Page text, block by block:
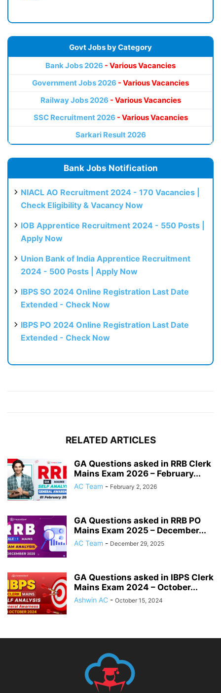
Govt Jobs by Category
Bank Jobs 2026 - Various Vacancies
Government Jobs 2026 - Various Vacancies
Railway Jobs 2026 - Various Vacancies
SSC Recruitment 2026 - Various Vacancies
Sarkari Result 2026
Bank Jobs Notification
NIACL AO Recruitment 2024 - 170 Vacancies |
Check Eligibility & Vacancy Now
IOB Apprentice Recruitment 2024 - 550 Posts |
Apply Now
Union Bank of India Apprentice Recruitment
2024 - 500 Posts | Apply Now
IBPS SO 2024 Online Registration Last Date
Extended - Check Now
IBPS PO 2024 Online Registration Last Date
Extended - Check Now
RELATED ARTICLES
GA Questions asked in RRB Clerk
Mains Exam 2026 – February...
AC Team - February 2, 2026
GA Questions asked in RRB PO
Mains Exam 2025 – December...
AC Team - December 29, 2025
GA Questions asked in IBPS Clerk
Mains Exam 2024 – October...
Ashwin AC - October 15, 2024